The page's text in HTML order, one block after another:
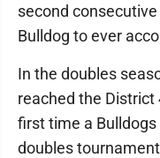
second
Bulldog to ever
In the doubles
reached the
first time a
doubles